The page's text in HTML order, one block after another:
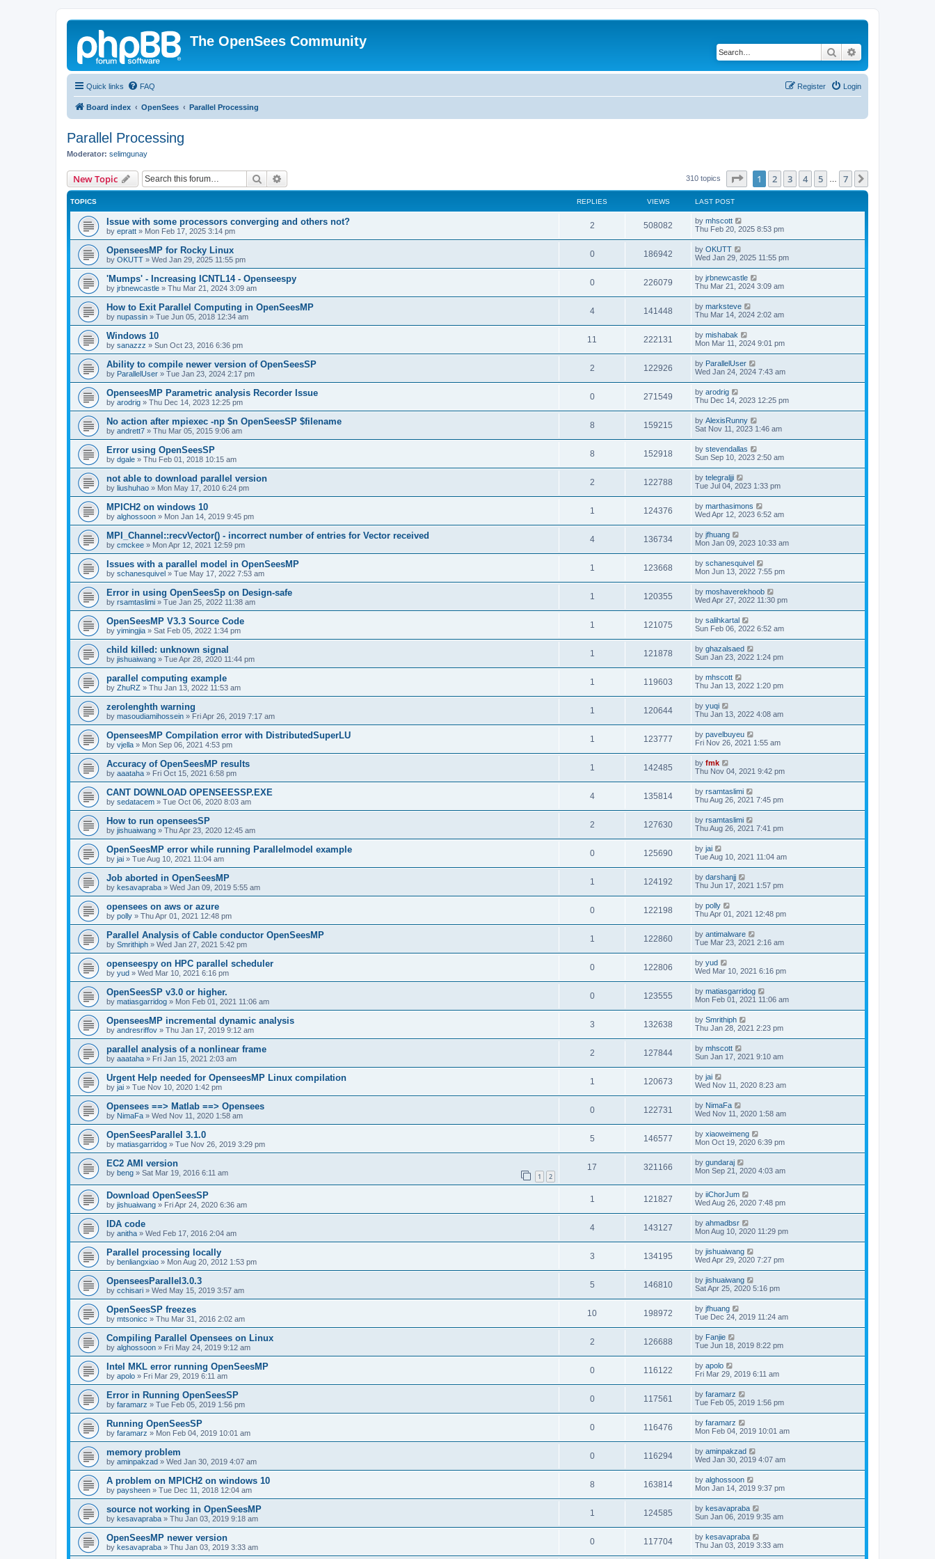
The OpenSees Community
Search
Quick links FAQ Login
Register
Board index OpenSees Parallel Processing
Parallel Processing
Moderator: selimgunay
New Topic Search 310 topics Page of 7
1 2 3 4 5 7
TOPICS REPLIES VIEWS LAST POST
Issue with some processors converging and others not?
by epratt » Mon Feb 17, 2025 3:14 pm
2 508082 by mhscott
Thu Feb 20, 2025 8:53 pm
OpenseesMP for Rocky Linux
by OKUTT » Wed Jan 29, 2025 11:55 pm
0 186942 by OKUTT
Wed Jan 29, 2025 11:55 pm
'Mumps' - Increasing ICNTL14 - Openseespy
by jrbnewcastle » Thu Mar 21, 2024 3:09 am
0 226079 by jrbnewcastle
Thu Mar 21, 2024 3:09 am
How to Exit Parallel Computing in OpenSeesMP
by nupassin » Tue Jun 05, 2018 12:34 am
4 141448 by marksteve
Thu Mar 14, 2024 2:02 am
Windows 10
by sanazzz » Sun Oct 23, 2016 6:36 pm
11 222131 by mishabak
Mon Mar 11, 2024 9:01 pm
Ability to compile newer version of OpenSeesSP
by ParallelUser » Tue Jan 23, 2024 2:17 pm
2 122926 by ParallelUser
Wed Jan 24, 2024 7:43 am
OpenseesMP Parametric analysis Recorder Issue
by arodrig » Thu Dec 14, 2023 12:25 pm
0 271549 by arodrig
Thu Dec 14, 2023 12:25 pm
No action after mpiexec -np $n OpenSeesSP $filename
by andrett7 » Thu Mar 05, 2015 9:06 am
8 159215 by AlexisRunny
Sat Nov 11, 2023 1:46 am
Error using OpenSeesSP
by dgale » Thu Feb 01, 2018 10:15 am
8 152918 by stevendallas
Sun Sep 10, 2023 2:50 am
not able to download parallel version
by liushuhao » Mon May 17, 2010 6:24 pm
2 122788 by telegraljji
Tue Jul 04, 2023 1:33 pm
MPICH2 on windows 10
by alghossoon » Mon Jan 14, 2019 9:45 pm
1 124376 by marthasimons
Wed Apr 12, 2023 6:52 am
MPI_Channel::recvVector() - incorrect number of entries for Vector received
by cmckee » Mon Apr 12, 2021 12:59 pm
4 136734 by jfhuang
Mon Jan 09, 2023 10:33 am
Issues with a parallel model in OpenSeesMP
by schanesquivel » Tue May 17, 2022 7:53 am
1 123668 by schanesquivel
Mon Jun 13, 2022 7:55 pm
Error in using OpenSeesSp on Design-safe
by rsamtaslimi » Tue Jan 25, 2022 11:38 am
1 120355 by moshaverekhoob
Wed Apr 27, 2022 11:30 pm
OpenSeesMP V3.3 Source Code
by yimingjia » Sat Feb 05, 2022 1:34 pm
1 121075 by salihkartal
Sun Feb 06, 2022 6:52 am
child killed: unknown signal
by jishuaiwang » Tue Apr 28, 2020 11:44 pm
1 121878 by ghazalsaed
Sun Jan 23, 2022 1:24 pm
parallel computing example
by ZhuRZ » Thu Jan 13, 2022 11:53 am
1 119603 by mhscott
Thu Jan 13, 2022 1:20 pm
zerolenghth warning
by masoudiamihossein » Fri Apr 26, 2019 7:17 am
1 120644 by yuqi
Thu Jan 13, 2022 4:08 am
OpenseesMP Compilation error with DistributedSuperLU
by vjella » Mon Sep 06, 2021 4:53 pm
1 123777 by pavelbuyeu
Fri Nov 26, 2021 1:55 am
Accuracy of OpenSeesMP results
by aaataha » Fri Oct 15, 2021 6:58 pm
1 142485 by fmk
Thu Nov 04, 2021 9:42 pm
CANT DOWNLOAD OPENSEESSP.EXE
by sedatacem » Tue Oct 06, 2020 8:03 am
4 135814 by rsamtaslimi
Thu Aug 26, 2021 7:45 pm
How to run openseesSP
by jishuaiwang » Thu Apr 23, 2020 12:45 am
2 127630 by rsamtaslimi
Thu Aug 26, 2021 7:41 pm
OpenSeesMP error while running Parallelmodel example
by jai » Tue Aug 10, 2021 11:04 am
0 125690 by jai
Tue Aug 10, 2021 11:04 am
Job aborted in OpenSeesMP
by kesavapraba » Wed Jan 09, 2019 5:55 am
1 124192 by darshanjj
Thu Jun 17, 2021 1:57 pm
opensees on aws or azure
by polly » Thu Apr 01, 2021 12:48 pm
0 122198 by polly
Thu Apr 01, 2021 12:48 pm
Parallel Analysis of Cable conductor OpenSeesMP
by Smrithiph » Wed Jan 27, 2021 5:42 pm
1 122860 by antimalware
Tue Mar 23, 2021 2:16 am
openseespy on HPC parallel scheduler
by yud » Wed Mar 10, 2021 6:16 pm
0 122806 by yud
Wed Mar 10, 2021 6:16 pm
OpenSeesSP v3.0 or higher.
by matiasgarridog » Mon Feb 01, 2021 11:06 am
0 123555 by matiasgarridog
Mon Feb 01, 2021 11:06 am
OpenseesMP incremental dynamic analysis
by andresriffov » Thu Jan 17, 2019 9:12 am
3 132638 by Smrithiph
Thu Jan 28, 2021 2:23 pm
parallel analysis of a nonlinear frame
by aaataha » Fri Jan 15, 2021 2:03 am
2 127844 by mhscott
Sun Jan 17, 2021 9:10 am
Urgent Help needed for OpenseesMP Linux compilation
by jai » Tue Nov 10, 2020 1:42 pm
1 120673 by jai
Wed Nov 11, 2020 8:23 am
Opensees ==> Matlab ==> Opensees
by NimaFa » Wed Nov 11, 2020 1:58 am
0 122731 by NimaFa
Wed Nov 11, 2020 1:58 am
OpenSeesParallel 3.1.0
by matiasgarridog » Tue Nov 26, 2019 3:29 pm
5 146577 by xiaoweimeng
Mon Oct 19, 2020 6:39 pm
EC2 AMI version
by beng » Sat Mar 19, 2016 6:11 am 1 2
17 321166 by gundaraj
Mon Sep 21, 2020 4:03 am
Download OpenSeesSP
by jishuaiwang » Fri Apr 24, 2020 6:36 am
1 121827 by iiChorJum
Wed Aug 26, 2020 7:48 pm
IDA code
by anitha » Wed Feb 17, 2016 2:04 am
4 143127 by ahmadbsr
Mon Aug 10, 2020 11:29 pm
Parallel processing locally
by benliangxiao » Mon Aug 20, 2012 1:53 pm
3 134195 by jishuaiwang
Wed Apr 29, 2020 7:27 pm
OpenseesParallel3.0.3
by cchisari » Wed May 15, 2019 3:57 am
5 146810 by jishuaiwang
Sat Apr 25, 2020 5:16 pm
OpenSeesSP freezes
by mtsonicc » Thu Mar 31, 2016 2:02 am
10 198972 by jfhuang
Tue Dec 24, 2019 11:24 am
Compiling Parallel Opensees on Linux
by alghossoon » Fri May 24, 2019 9:12 am
2 126688 by Fanjie
Tue Jun 18, 2019 8:22 pm
Intel MKL error running OpenSeesMP
by apolo » Fri Mar 29, 2019 6:11 am
0 116122 by apolo
Fri Mar 29, 2019 6:11 am
Error in Running OpenSeesSP
by faramarz » Tue Feb 05, 2019 1:56 pm
0 117561 by faramarz
Tue Feb 05, 2019 1:56 pm
Running OpenSeesSP
by faramarz » Mon Feb 04, 2019 10:01 am
0 116476 by faramarz
Mon Feb 04, 2019 10:01 am
memory problem
by aminpakzad » Wed Jan 30, 2019 4:07 am
0 116294 by aminpakzad
Wed Jan 30, 2019 4:07 am
A problem on MPICH2 on windows 10
by paysheen » Tue Dec 11, 2018 12:04 am
8 163814 by alghossoon
Mon Jan 14, 2019 9:37 pm
source not working in OpenSeesMP
by kesavapraba » Thu Jan 03, 2019 9:18 am
1 124585 by kesavapraba
Sun Jan 06, 2019 9:35 am
OpenSeesMP newer version
by kesavapraba » Thu Jan 03, 2019 3:33 am
0 117704 by kesavapraba
Thu Jan 03, 2019 3:33 am